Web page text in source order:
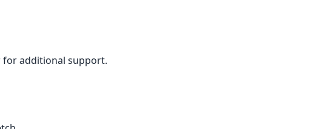
for additional support.